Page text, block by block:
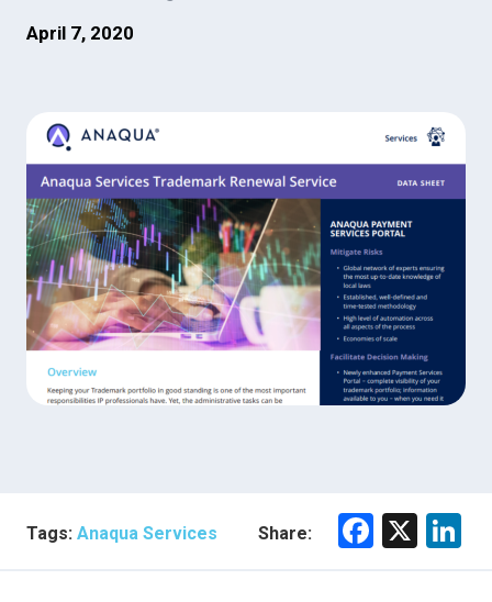
April 7, 2020
Tags: Anaqua Services Share:
F
X